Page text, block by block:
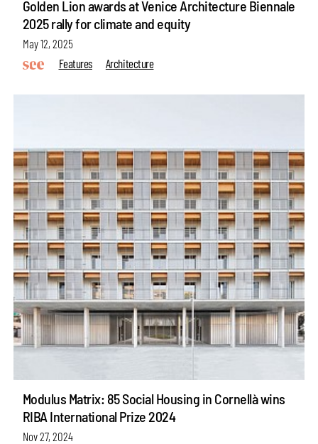
Golden Lion awards at Venice Architecture Biennale
2025 rally for climate and equity
May 12, 2025
Features
Architecture
Modulus Matrix: 85 Social Housing in Cornellà wins
RIBA International Prize 2024
Nov 27, 2024